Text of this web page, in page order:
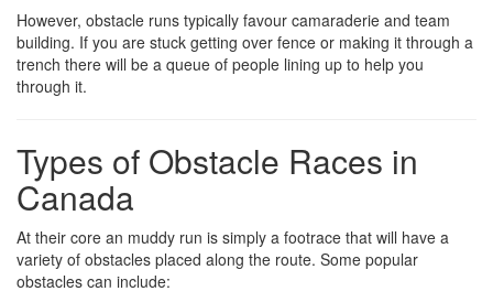
However, obstacle runs typically favour camaraderie and team
building. If you are stuck getting over fence or making it through a
trench there will be a queue of people lining up to help you
through it.
Types of Obstacle Races in
Canada
At their core an muddy run is simply a footrace that will have a
variety of obstacles placed along the route. Some popular
obstacles can include: